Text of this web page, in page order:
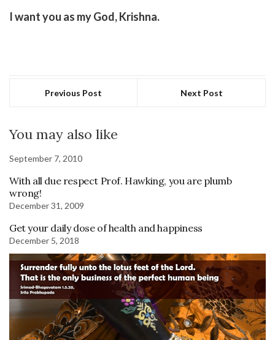
I want you as my God, Krishna.
Previous Post Next Post
You may also like
September 7, 2010
With all due respect Prof. Hawking, you are plumb
wrong!
December 31, 2009
Get your daily dose of health and happiness
December 5, 2018